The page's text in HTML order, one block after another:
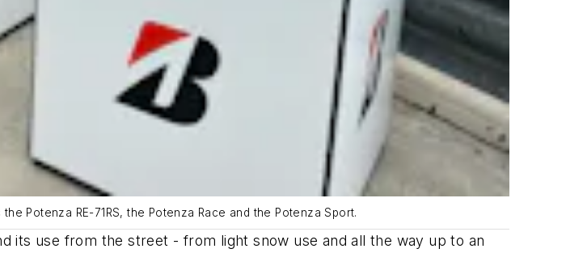
Potenza RE-71RS, the Potenza Race and the Potenza Sport.
its use from the street - from light snow use and all the way up to an